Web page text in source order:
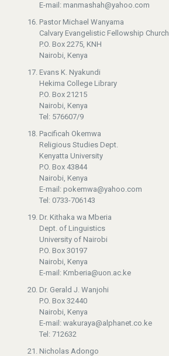
E-mail: manmashah@yahoo.com
Pastor Michael Wanyama
Calvary Evangelistic Fellowship Church
P.O. Box 2275, KNH
Nairobi, Kenya
Evans K. Nyakundi
Hekima College Library
P.O. Box 21215
Nairobi, Kenya
Tel: 576607/9
Pacificah Okemwa
Religious Studies Dept.
Kenyatta University
P.O. Box 43844
Nairobi, Kenya
E-mail: pokemwa@yahoo.com
Tel: 0733-706143
Dr. Kithaka wa Mberia
Dept. of Linguistics
University of Nairobi
P.O. Box 30197
Nairobi, Kenya
E-mail: Kmberia@uon.ac.ke
Dr. Gerald J. Wanjohi
P.O. Box 32440
Nairobi, Kenya
E-mail: wakuraya@alphanet.co.ke
Tel: 712632
Nicholas Adongo